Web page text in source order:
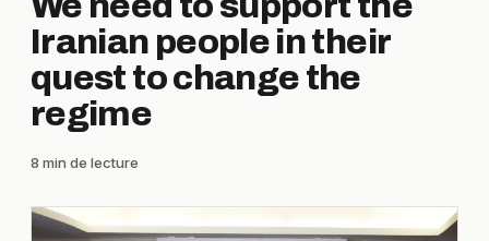
Iranian people in their
quest to change the
regime
8 min de lecture